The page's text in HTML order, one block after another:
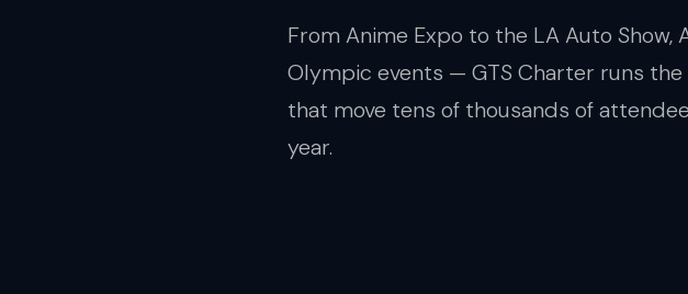
From Anime Expo to the LA Auto Show,
Olympic events — GTS Charter runs
that move tens of thousands of
year.